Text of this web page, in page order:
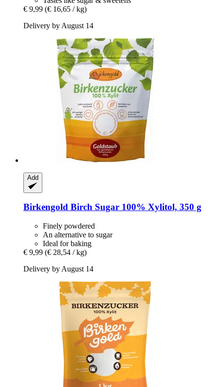
€ 9,99 (€ 16,65 / kg)
Delivery by August 14
Add
Birkengold Birch Sugar 100% Xylitol, 350 g
Finely powdered
An alternative to sugar
Ideal for baking
€ 9,99 (€ 28,54 / kg)
Delivery by August 14